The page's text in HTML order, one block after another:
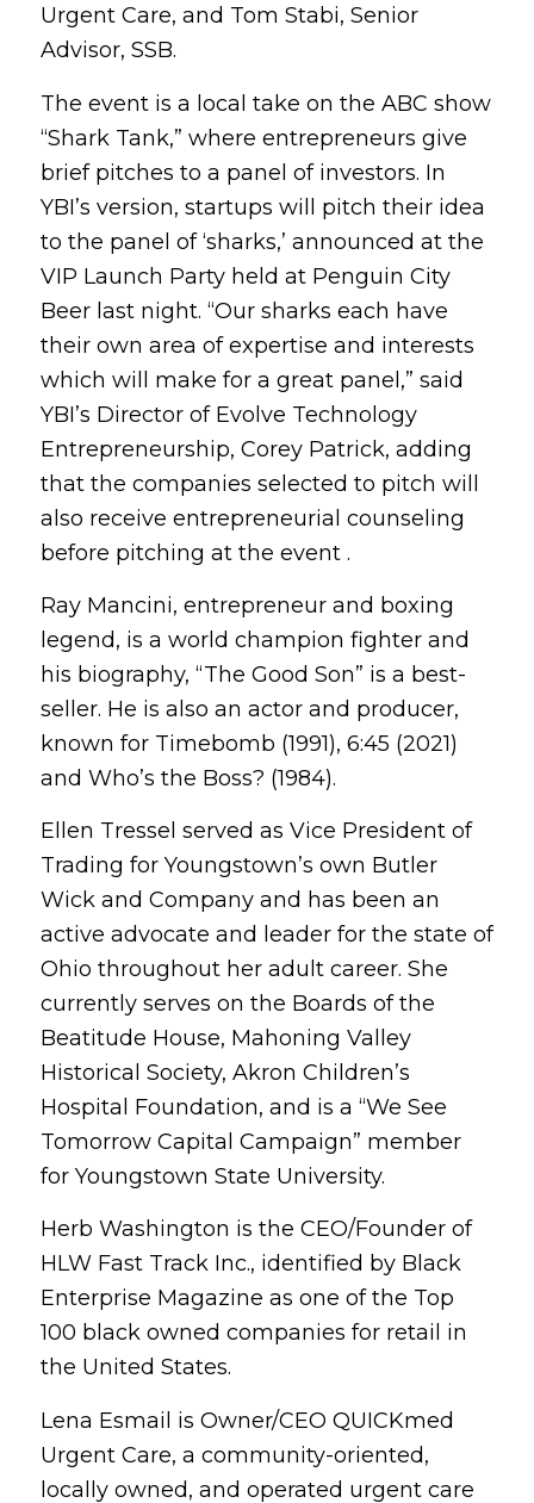
Urgent Care, and Tom Stabi, Senior
Advisor, SSB.
The event is a local take on the ABC show
“Shark Tank,” where entrepreneurs give
brief pitches to a panel of investors. In
YBI’s version, startups will pitch their idea
to the panel of ‘sharks,’ announced at the
VIP Launch Party held at Penguin City
Beer last night. “Our sharks each have
their own area of expertise and interests
which will make for a great panel,” said
YBI’s Director of Evolve Technology
Entrepreneurship, Corey Patrick, adding
that the companies selected to pitch will
also receive entrepreneurial counseling
before pitching at the event .
Ray Mancini, entrepreneur and boxing
legend, is a world champion fighter and
his biography, “The Good Son” is a best-
seller. He is also an actor and producer,
known for Timebomb (1991), 6:45 (2021)
and Who’s the Boss? (1984).
Ellen Tressel served as Vice President of
Trading for Youngstown’s own Butler
Wick and Company and has been an
active advocate and leader for the state of
Ohio throughout her adult career. She
currently serves on the Boards of the
Beatitude House, Mahoning Valley
Historical Society, Akron Children’s
Hospital Foundation, and is a “We See
Tomorrow Capital Campaign” member
for Youngstown State University.
Herb Washington is the CEO/Founder of
HLW Fast Track Inc., identified by Black
Enterprise Magazine as one of the Top
100 black owned companies for retail in
the United States.
Lena Esmail is Owner/CEO QUICKmed
Urgent Care, a community-oriented,
locally owned, and operated urgent care